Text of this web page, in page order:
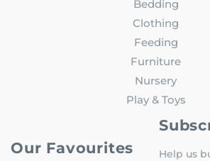
Bedding
Clothing
Feeding
Furniture
Nursery
Play & Toys
Our Favourites
Help us